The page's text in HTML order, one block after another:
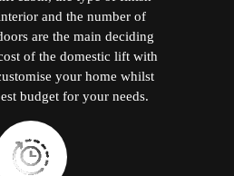
and the number of
are the main deciding
of the domestic lift with
your home whilst
budget for your needs.